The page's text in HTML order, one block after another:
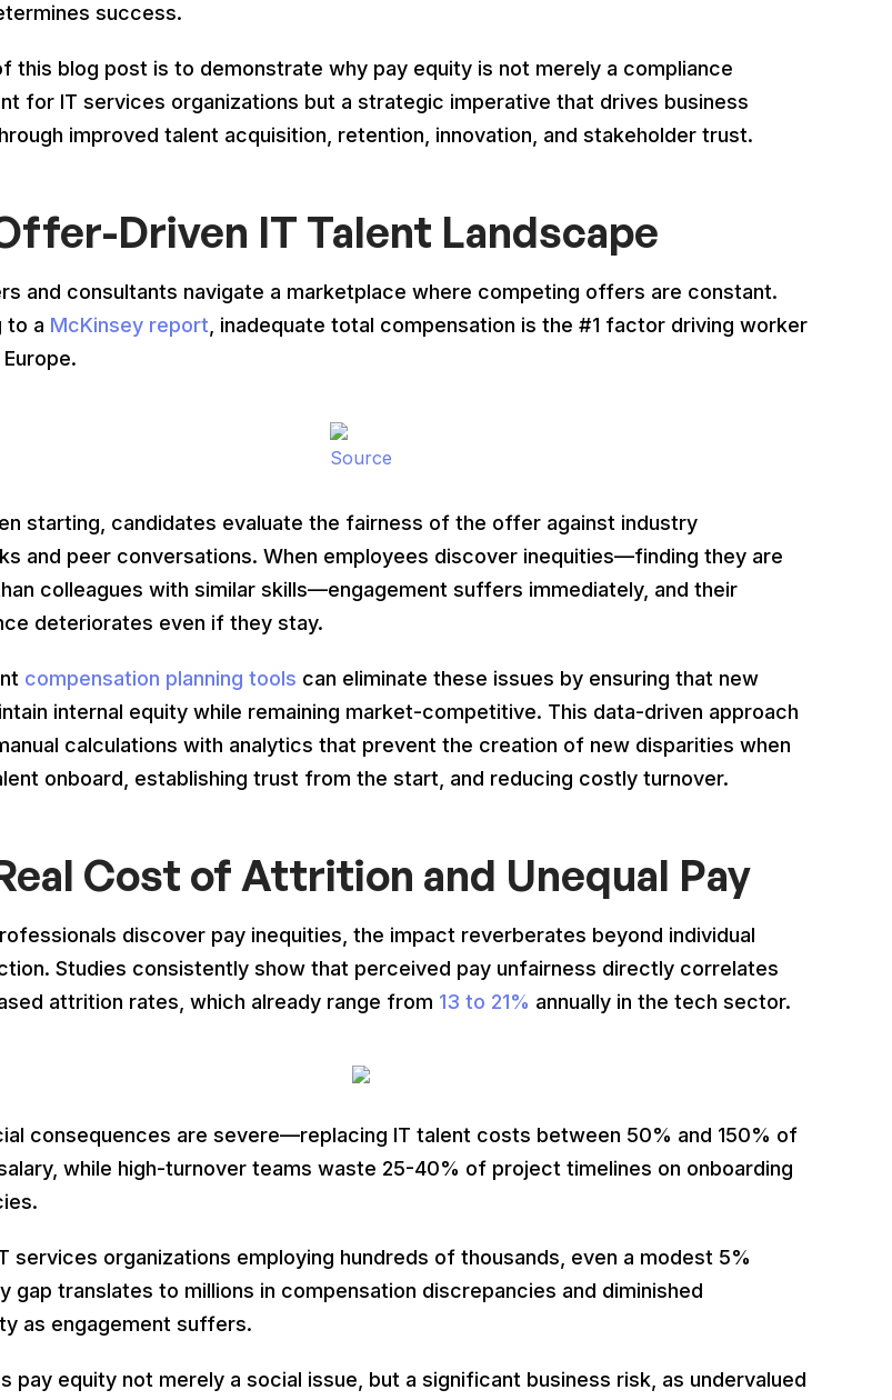
success.
this blog post is to demonstrate why pay equity is not merely a compliance
for IT services organizations but a strategic imperative that drives business
improved talent acquisition, retention, innovation, and stakeholder trust.
Driven IT Talent Landscape
and consultants navigate a marketplace where competing offers are constant.
to a McKinsey report , inadequate total compensation is the #1 factor driving worker
Source
starting, candidates evaluate the fairness of the offer against industry
and peer conversations. When employees discover inequities—finding they are
colleagues with similar skills—engagement suffers immediately, and their
deteriorates even if they stay.
compensation planning tools can eliminate these issues by ensuring that new
internal equity while remaining market-competitive. This data-driven approach
calculations with analytics that prevent the creation of new disparities when
onboard, establishing trust from the start, and reducing costly turnover.
Cost of Attrition and Unequal Pay
discover pay inequities, the impact reverberates beyond individual
Studies consistently show that perceived pay unfairness directly correlates
attrition rates, which already range from 13 to 21% annually in the tech sector.
consequences are severe—replacing IT talent costs between 50% and 150% of
while high-turnover teams waste 25-40% of project timelines on onboarding
services organizations employing hundreds of thousands, even a modest 5%
gap translates to millions in compensation discrepancies and diminished
as engagement suffers.
pay equity not merely a social issue, but a significant business risk, as undervalued